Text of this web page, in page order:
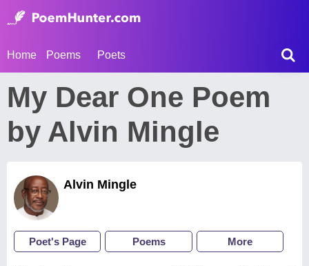
Home Poems Poets
My Dear One Poem
by Alvin Mingle
Alvin Mingle
Poet's Page Poems More